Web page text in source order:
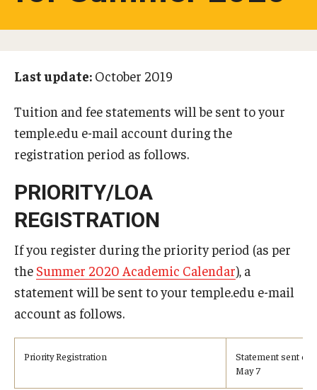
Campus Life
Student Profiles
Student Interviews
Majors
Majors List
Undergraduate Certificate Programs
About Bridge Program (for Non-Native English Speakers)
Undergraduate Minor Programs
Temple Honors Japan
Last update: October 2019
Tuition and fee statements will be sent to your
temple.edu e-mail account during the
registration period as follows.
PRIORITY/LOA
REGISTRATION
If you register during the priority period (as per
the Summer 2020 Academic Calendar), a
statement will be sent to your temple.edu e-mail
account as follows.
Priority Registration
Statement sent on
May 7